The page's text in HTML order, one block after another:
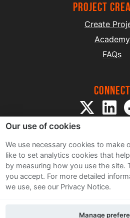
project
Create
Academy
FAQs
Connect
Sitemap
Terms and
Privacy Notice
Our use of cookies
We use necessary cookies to make
like to set analytics cookies that
by measuring how you use the site.
you accept. For more detailed
we use, see our Privacy Notice.
Manage